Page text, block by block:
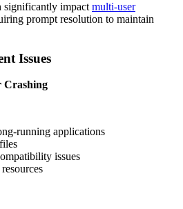
significantly impact multi-user
prompt resolution to maintain
Issues
Crashing
running applications
issues